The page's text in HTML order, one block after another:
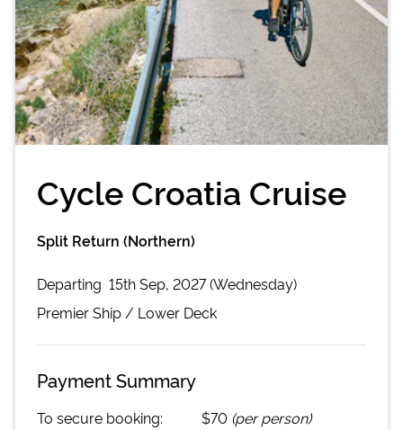
Cycle Croatia Cruise
Split Return (Northern)
Departing 15th Sep, 2027 (Wednesday)
PremierShip / Lower Deck
Payment Summary
To secure booking: $70 (per person)